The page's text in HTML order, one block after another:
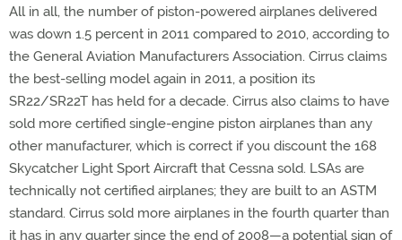
All in all, the number of piston-powered airplanes delivered
was down 1.5 percent in 2011 compared to 2010, according to
the General Aviation Manufacturers Association. Cirrus claims
the best-selling model again in 2011, a position its
SR22/SR22T has held for a decade. Cirrus also claims to have
sold more certified single-engine piston airplanes than any
other manufacturer, which is correct if you discount the 168
Skycatcher Light Sport Aircraft that Cessna sold. LSAs are
technically not certified airplanes; they are built to an ASTM
standard. Cirrus sold more airplanes in the fourth quarter than
it has in any quarter since the end of 2008—a potential sign of